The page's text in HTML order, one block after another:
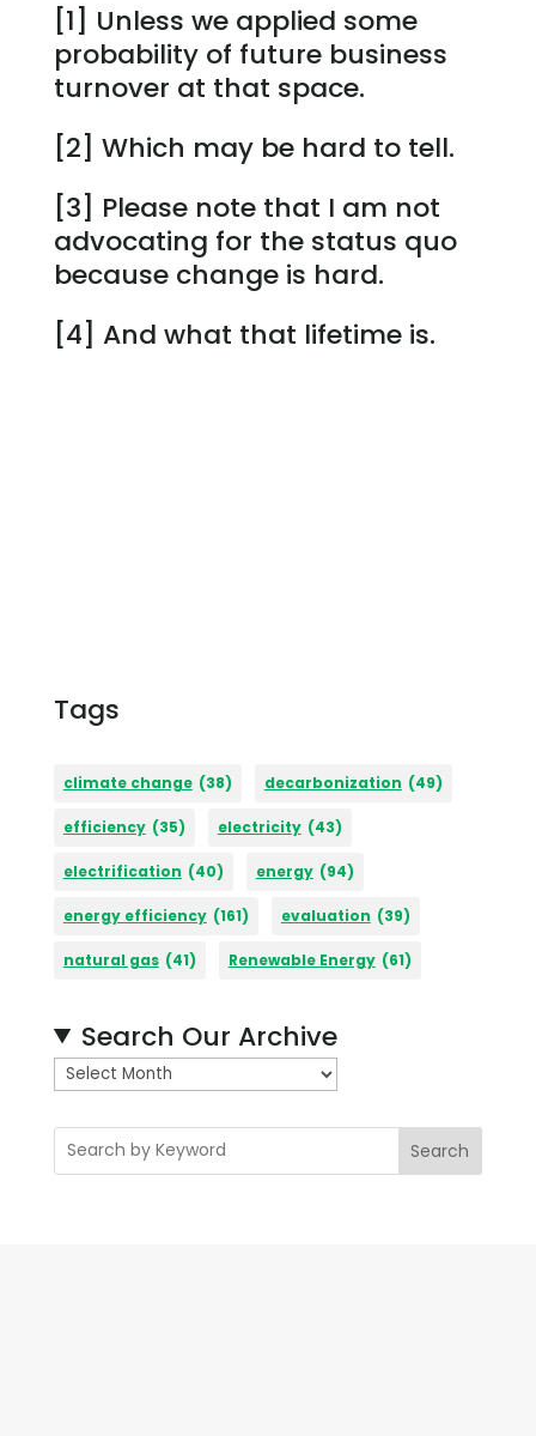
[1] Unless we applied some
probability of future business
turnover at that space.
[2] Which may be hard to tell.
[3] Please note that I am not
advocating for the status quo
because change is hard.
[4] And what that lifetime is.
Tags
climate change (38) decarbonization (49)
efficiency (35) electricity (43)
electrification (40) energy (94)
energy efficiency (161) evaluation (39)
natural gas (41) Renewable Energy (61)
Search Our Archive
A
r
c
h
Search